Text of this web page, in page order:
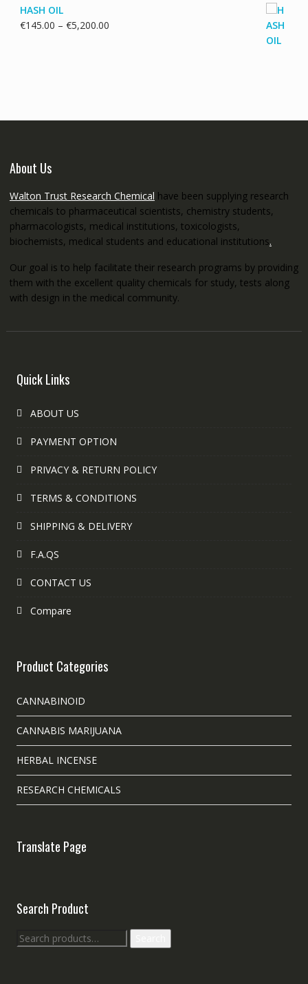
HASH OIL
€145.00 – €5,200.00Price
About Us
Walton Trust Research Chemical have been supplying research
chemicals to pharmaceutical scientists, chemistry students,
pharmacologists, medical institutions, toxicologists,
biochemists, medical students and educational institutions.
Our goal is to help facilitate their research programs by providing
them with the excellent quality chemicals for study, tests along
with design in the medical community.
Quick Links
ABOUT US
PAYMENT OPTION
PRIVACY & RETURN POLICY
TERMS & CONDITIONS
SHIPPING & DELIVERY
F.A.QS
CONTACT US
Compare
Product Categories
CANNABINOID
CANNABIS MARIJUANA
HERBAL INCENSE
RESEARCH CHEMICALS
Translate Page
Search Product
Search
for: